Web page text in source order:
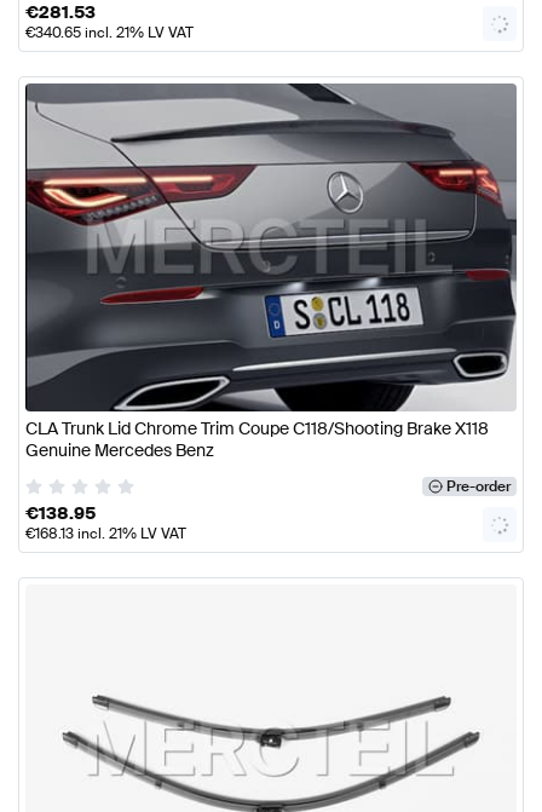
€281.53
€340.65incl. 21% LV VAT
CLA Trunk Lid Chrome Trim Coupe C118/Shooting Brake X118
Genuine Mercedes Benz
Pre-order
€138.95
€168.13incl. 21% LV VAT